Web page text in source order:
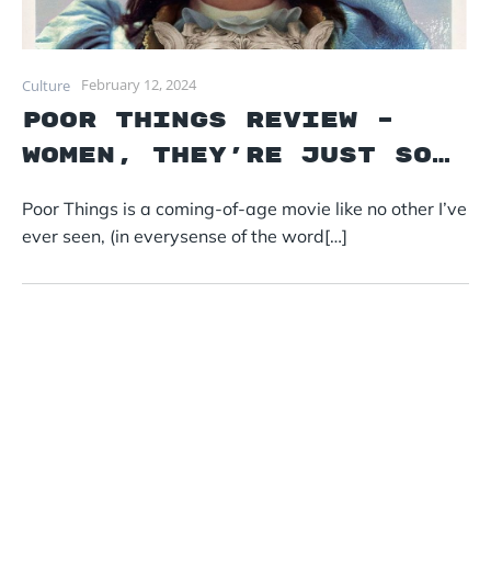
Culture February 12, 2024
Poor Things Review –
Women, they’re just so…
Poor Things is a coming-of-age movie like no other I’ve
ever seen, (in everysense of the word[…]